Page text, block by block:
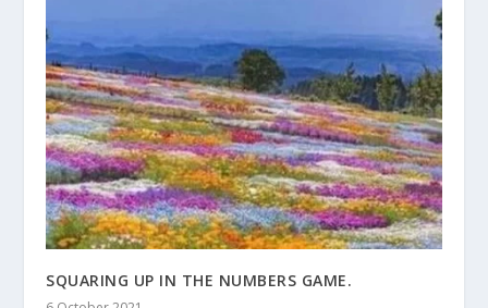
SQUARING UP IN THE NUMBERS GAME.